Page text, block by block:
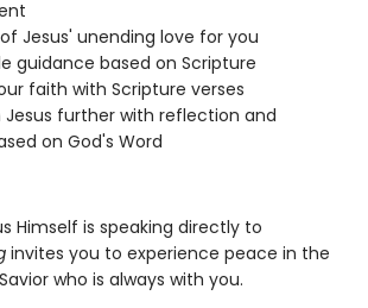
Jesus' unending love for you
guidance based on Scripture
faith with Scripture verses
further with reflection and
on God's Word
Himself is speaking directly to
invites you to experience peace in the
who is always with you.